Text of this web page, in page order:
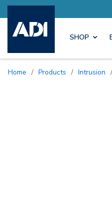
SHOP
Home / Products / Intrusion /